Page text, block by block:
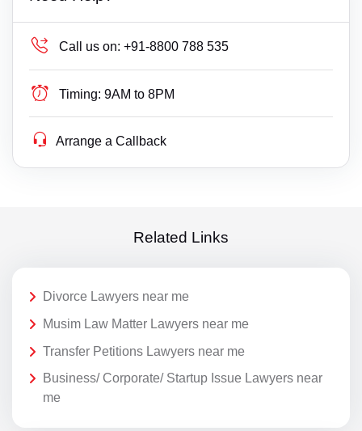
Call us on: +91-8800 788 535
Timing: 9AM to 8PM
Arrange a Callback
Related Links
Divorce Lawyers near me
Musim Law Matter Lawyers near me
Transfer Petitions Lawyers near me
Business/ Corporate/ Startup Issue Lawyers near
me